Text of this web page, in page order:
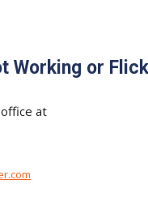
Working or
at